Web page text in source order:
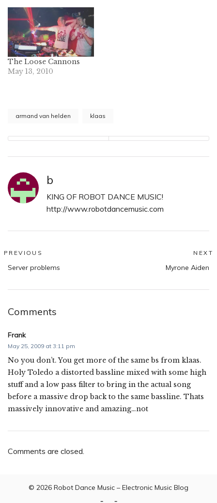
much. Sending the
webhost a message to
see if it really is gone or
not. The zshare and
yousendit…
The Loose Cannons
May 13, 2010
armand van helden klaas
b
KING OF ROBOT DANCE MUSIC!
http://www.robotdancemusic.com
Post
navigation
PREVIOUS
Previous
Server problems
NEXT
Myrone Aiden
Comments
Frank
May 25, 2009 at 3:11 pm
No you don’t. You get more of the same bs from klaas.
Holy Toledo a distorted bassline mixed with some high
stuff and a low pass filter to bring in the actual song
before a massive drop back to the same bassline. Thats
massively innovative and amazing…not
Comments are closed.
© 2026 Robot Dance Music – Electronic Music Blog